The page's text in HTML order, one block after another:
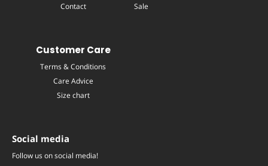
Contact
Sale
Customer Care
Terms & Conditions
Care Advice
Size chart
Social media
Follow us on social media!